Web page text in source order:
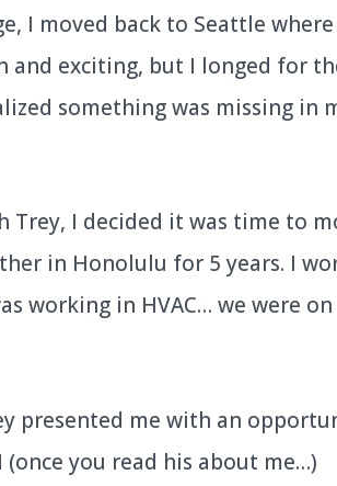
I moved back to Seattle
and exciting, but I longed for
something was missing in
I decided it was time to
in Honolulu for 5 years. I
working in HVAC… we were
presented me with an
(once you read his about me…)